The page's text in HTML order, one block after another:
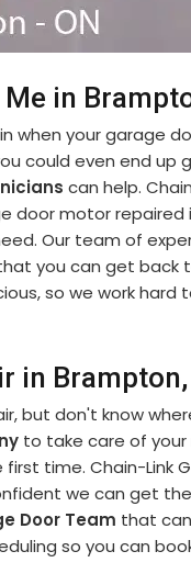
in
when your garage
could even end up
can help.
door motor repaired
Our team of
you can get back
so we work
in Brampton,
but don't know
to take care of your
time. Chain-Link
we can get
Door Team that
so you can